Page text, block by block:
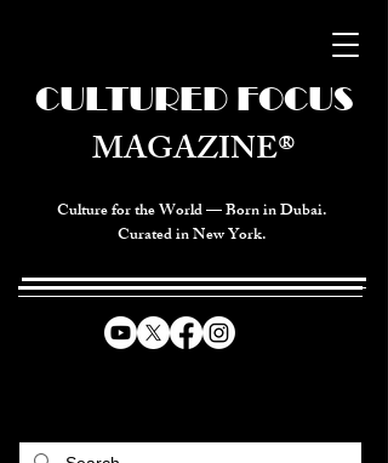
Culture for the World — Born in Dubai.
Curated in New York.
CULTURED FOCUS
MAGAZINE®